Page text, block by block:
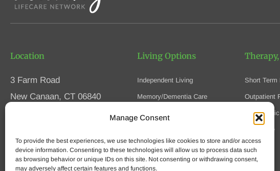
Manage Consent
To provide the best experiences, we use technologies like cookies to store and/or access
device information. Consenting to these technologies will allow us to process data such
as browsing behavior or unique IDs on this site. Not consenting or withdrawing consent,
may adversely affect certain features and functions.
Location
3 Farm Road
New Canaan, CT 06840
Fax (203) 594-5320
Living Options
Independent Living
Memory/Dementia Care
Skilled Nursing
Speak to an Advisor
Short Term
Outpatient
Homecare
Hospice